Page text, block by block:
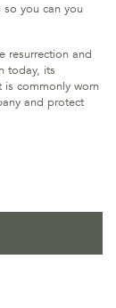
you can you
resurrection and
today, its
is commonly worn
and protect